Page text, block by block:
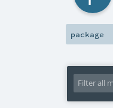
package